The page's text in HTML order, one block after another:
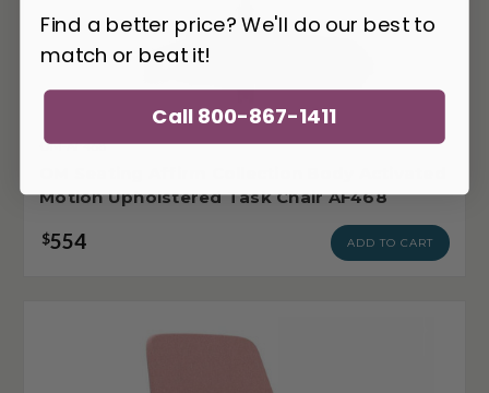
OM-AF468
Motion Upholstered Task Chair AF468
$554 ADD TO CART
Find a better price? We'll do our best to
match or beat it!
Call 800-867-1411